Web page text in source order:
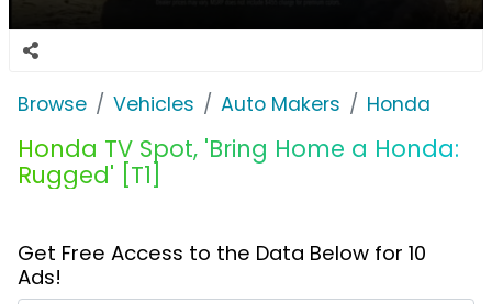
Browse Vehicles Auto Makers Honda
Honda TV Spot, 'Bring Home a Honda:
Rugged' [T1]
Get Free Access to the Data Below for 10
Ads!